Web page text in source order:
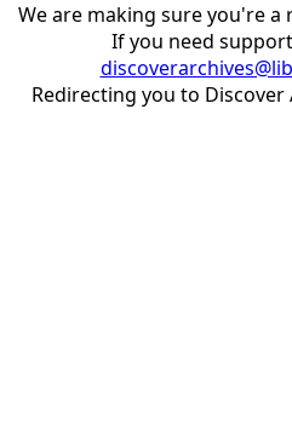
We are making sure you're
If you need
Redirecting you to Discover